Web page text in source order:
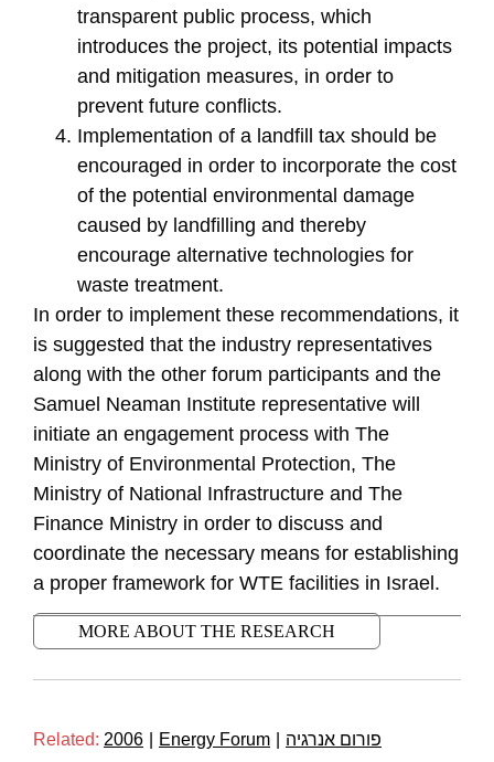
transparent public process, which
introduces the project, its potential impacts
and mitigation measures, in order to
prevent future conflicts.
Implementation of a landfill tax should be
encouraged in order to incorporate the cost
of the potential environmental damage
caused by landfilling and thereby
encourage alternative technologies for
waste treatment.
In order to implement these recommendations, it
is suggested that the industry representatives
along with the other forum participants and the
Samuel Neaman Institute representative will
initiate an engagement process with The
Ministry of Environmental Protection, The
Ministry of National Infrastructure and The
Finance Ministry in order to discuss and
coordinate the necessary means for establishing
a proper framework for WTE facilities in Israel.
MORE ABOUT THE RESEARCH
Related: 2006 Energy Forum פורום אנרגיה